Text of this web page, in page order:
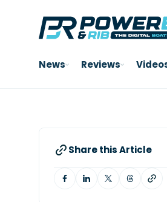
News Reviews
Share this Article